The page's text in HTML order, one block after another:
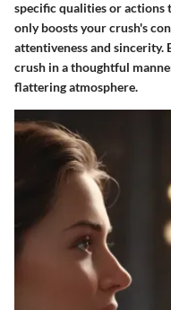
specific qualities or actions
only boosts your crush's
attentiveness and sincerity.
crush in a thoughtful
flattering atmosphere.